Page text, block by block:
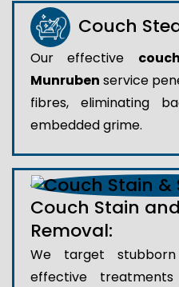
Couch
Our effective
Munruben service
fibres, eliminating
embedded grime.
Couch Stain
Removal:
We target
effective